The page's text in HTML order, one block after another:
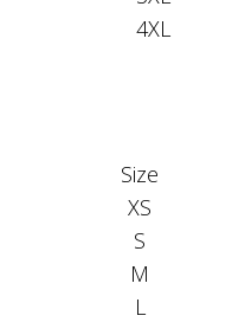
4XL
Size
XS
S
M
L